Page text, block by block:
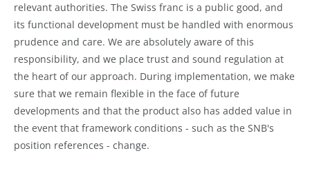
relevant authorities. The Swiss franc is a public good, and
its functional development must be handled with enormous
prudence and care. We are absolutely aware of this
responsibility, and we place trust and sound regulation at
the heart of our approach. During implementation, we make
sure that we remain flexible in the face of future
developments and that the product also has added value in
the event that framework conditions - such as the SNB's
position references - change.